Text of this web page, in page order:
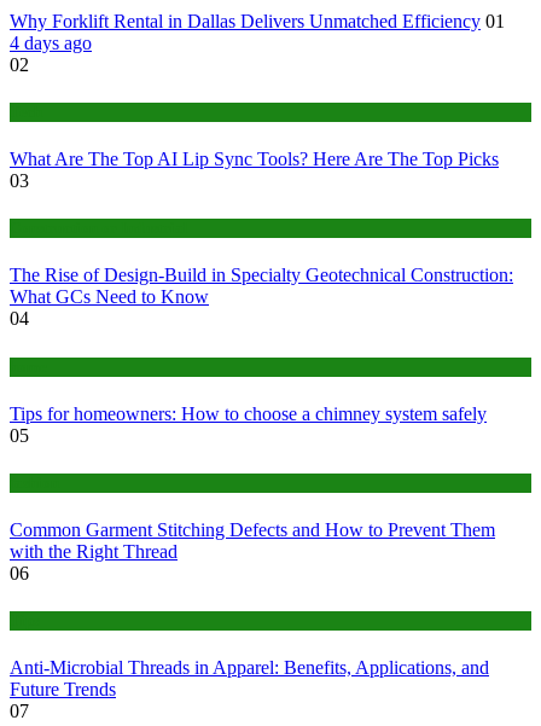
Why Forklift Rental in Dallas Delivers Unmatched Efficiency 01
4 days ago
02
What Are The Top AI Lip Sync Tools? Here Are The Top Picks
03
The Rise of Design-Build in Specialty Geotechnical Construction:
What GCs Need to Know
04
Tips for homeowners: How to choose a chimney system safely
05
Common Garment Stitching Defects and How to Prevent Them
with the Right Thread
06
Anti-Microbial Threads in Apparel: Benefits, Applications, and
Future Trends
07